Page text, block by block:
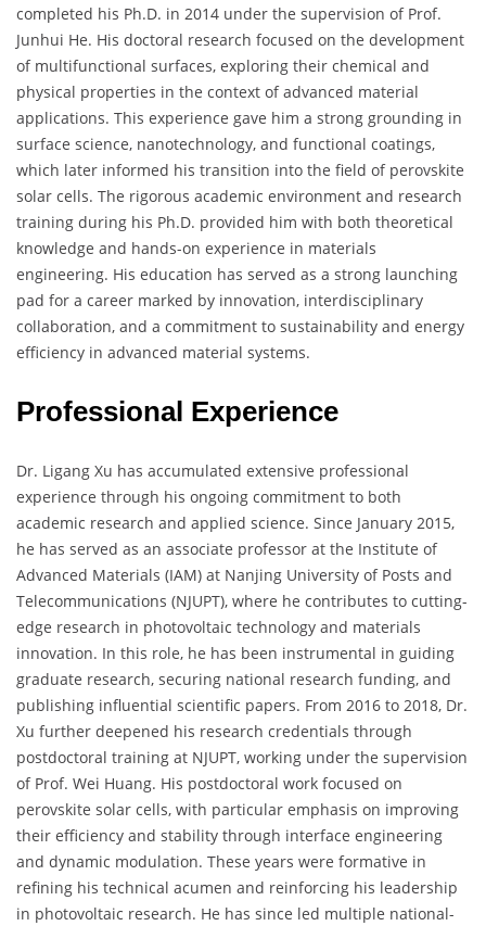
completed his Ph.D. in 2014 under the supervision of Prof.
Junhui He. His doctoral research focused on the development
of multifunctional surfaces, exploring their chemical and
physical properties in the context of advanced material
applications. This experience gave him a strong grounding in
surface science, nanotechnology, and functional coatings,
which later informed his transition into the field of perovskite
solar cells. The rigorous academic environment and research
training during his Ph.D. provided him with both theoretical
knowledge and hands-on experience in materials
engineering. His education has served as a strong launching
pad for a career marked by innovation, interdisciplinary
collaboration, and a commitment to sustainability and energy
efficiency in advanced material systems.
Professional Experience
Dr. Ligang Xu has accumulated extensive professional
experience through his ongoing commitment to both
academic research and applied science. Since January 2015,
he has served as an associate professor at the Institute of
Advanced Materials (IAM) at Nanjing University of Posts and
Telecommunications (NJUPT), where he contributes to cutting-
edge research in photovoltaic technology and materials
innovation. In this role, he has been instrumental in guiding
graduate research, securing national research funding, and
publishing influential scientific papers. From 2016 to 2018, Dr.
Xu further deepened his research credentials through
postdoctoral training at NJUPT, working under the supervision
of Prof. Wei Huang. His postdoctoral work focused on
perovskite solar cells, with particular emphasis on improving
their efficiency and stability through interface engineering
and dynamic modulation. These years were formative in
refining his technical acumen and reinforcing his leadership
in photovoltaic research. He has since led multiple national-